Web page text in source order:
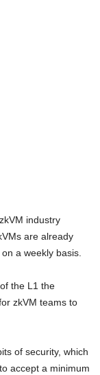
industry
are already
a weekly basis.
the L1 the
zkVM teams to
of security, which
accept a minimum